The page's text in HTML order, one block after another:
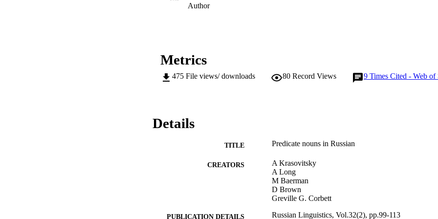
Author
Metrics
475 File views/ downloads 80 Record Views 9 Times Cited - Web of
Details
TITLE Predicate nouns in Russian
CREATORS
A Krasovitsky
A Long
M Baerman
D Brown
Greville G. Corbett
PUBLICATION DETAILS Russian Linguistics, Vol.32(2), pp.99-113